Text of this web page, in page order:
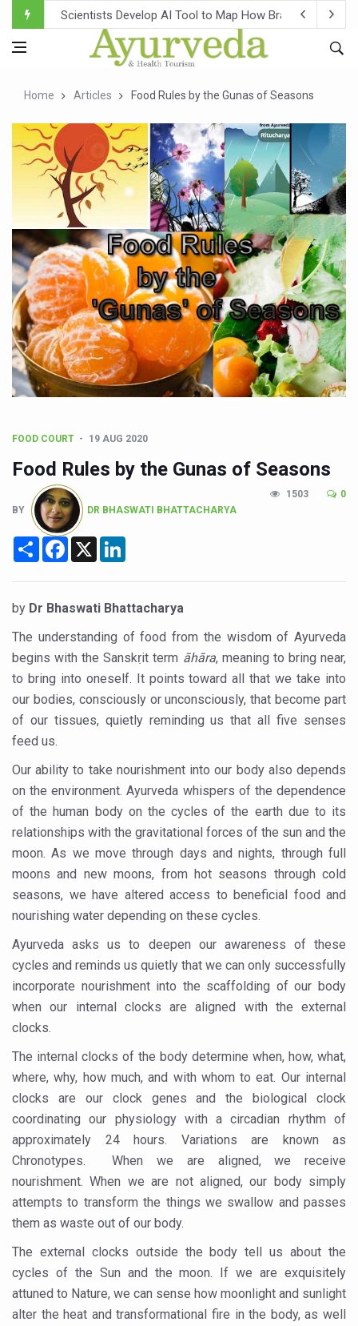
Scientists Develop AI Tool to Map How Brain Regions
Weight Regain After Dieting May Be Driven by Brain
Ayush Ministry, IndiaAI Partner to Boost AI Use in
Uganda Declares End to Latest Ebola Outbreak
Over One-Fifth of Indian Teenagers Face Moderate to
Andhra Reports 10 New Covid Cases; State Count 49
Ayush Ministry proposes traditional medicine services
'Prakriti Café Launched at Ayush Bhawan to Promote
Government Upgrades 12,500 Ayush Centres; ₹1,800
India Bets Big on Ayush Tourism, Rolls Out Global
'Saushrutam 2026' Ends; Focus on Advancing Ayurvedic
Poor Muscle Health Could Raise Tendency to Develop
AIIA to hold 'Saushrutam 2026' from Today
Scientists Discover How Deadly Fungi Weaken the
Cultural Sensitivity, Effective Communication Vital to
Sea Anemones Hold the Key to a New Virus Defence
Exclusive Breastfeeding Could Be Linked to Lower
Longevity, Future of Wellbeing Take Centre Stage as
PM Modi Leads Yoga Day in Kolkata, Champions Yoga
Kolkata Runs, Reflects and Recharges Ahead of
ITRA Jamnagar Wraps Up 100-Day Yoga Drive,
Six Lakh Organisations Sign Up for Yoga Day Event
15-Day Workshop commences in Udipi; Focus on
Yoga for Healthy Ageing is a Global Call for Health,
TN Steps Up Nipah Watch, Tracks Fever Clusters
ICMR Team Reaches Kozhikode as Kerala Intensifies
Ministry of Ayush Ropes in RJs and Influencers to
India's Growing Health Challenge: Obesity and High
Promoting Sustainable Way of Life through Yoga
IDY Handbook 2026 released
Kolkata to Host International Day of Yoga 2026 Main
Soothe Sunburn Overnight; Fight Hair Frizz During Humid
Study links chronic fatigue, declining motivation to
India Alert: Zero Ebola Cases Reported; Health Ministry
India Steps Up Ebola Checks at Airports, Issues Travel
Understanding Karkitaka Chikitsa Through Ritucharya
Climate Change and Respiratory Health: Why Better
Follow Ayush Advisory; Beat the Heat; Be Safe During
Global Travel Market 2026 in Thiruvananthapuram from
Home Articles Food Rules by the Gunas of Seasons
FOOD COURT 19 AUG 2020
Food Rules by the Gunas of Seasons
BY DR BHASWATI BHATTACHARYA
1503 0
Share Facebook
X
by Dr Bhaswati Bhattacharya
The understanding of food from the wisdom of Ayurveda
begins with the Sanskṛit term āhāra, meaning to bring near,
to bring into oneself. It points toward all that we take into
our bodies, consciously or unconsciously, that become part
of our tissues, quietly reminding us that all five senses
feed us.
Our ability to take nourishment into our body also depends
on the environment. Ayurveda whispers of the dependence
of the human body on the cycles of the earth due to its
relationships with the gravitational forces of the sun and the
moon. As we move through days and nights, through full
moons and new moons, from hot seasons through cold
seasons, we have altered access to beneficial food and
nourishing water depending on these cycles.
Ayurveda asks us to deepen our awareness of these
cycles and reminds us quietly that we can only successfully
incorporate nourishment into the scaffolding of our body
when our internal clocks are aligned with the external
clocks.
The internal clocks of the body determine when, how, what,
where, why, how much, and with whom to eat. Our internal
clocks are our clock genes and the biological clock
coordinating our physiology with a circadian rhythm of
approximately 24 hours. Variations are known as
Chronotypes. When we are aligned, we receive
nourishment. When we are not aligned, our body simply
attempts to transform the things we swallow and passes
them as waste out of our body.
The external clocks outside the body tell us about the
cycles of the Sun and the moon. If we are exquisitely
attuned to Nature, we can sense how moonlight and sunlight
alter the heat and transformational fire in the body, as well